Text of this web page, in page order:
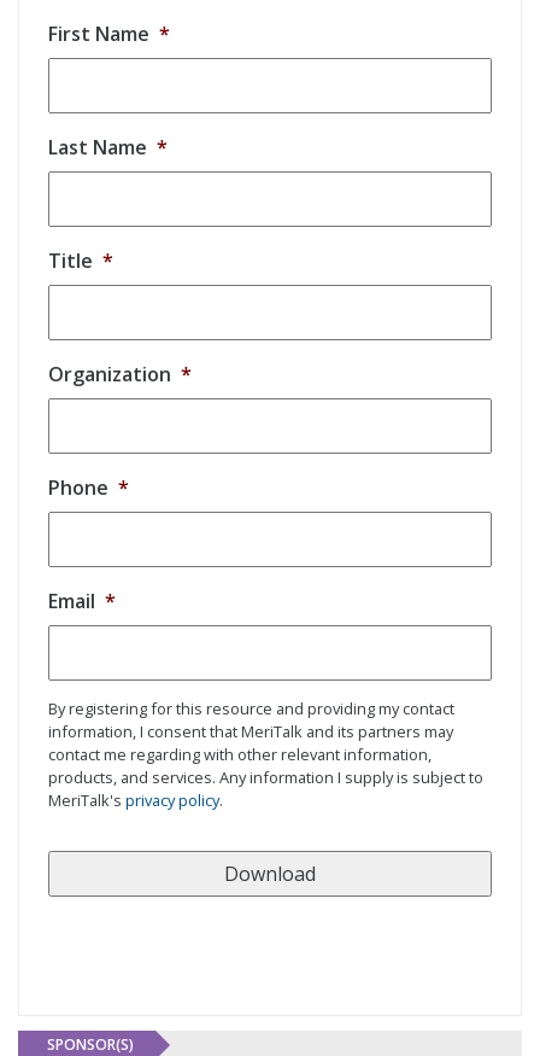
First Name *
Last Name *
Title *
Organization *
Phone *
Email *
By registering for this resource and providing my contact
information, I consent that MeriTalk and its partners may
contact me regarding with other relevant information,
products, and services. Any information I supply is subject to
MeriTalk's privacy policy.
SPONSOR(S)